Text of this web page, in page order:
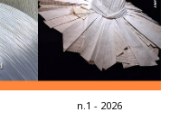
n.1 - 2026